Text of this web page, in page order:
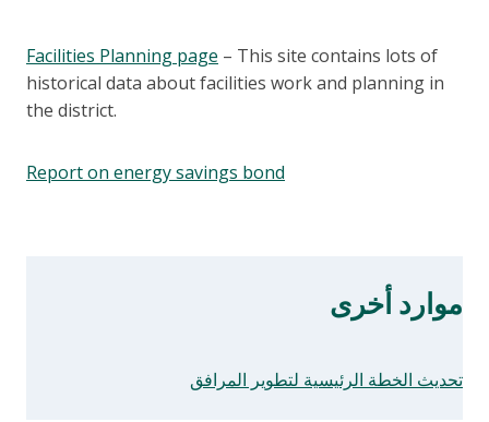
Facilities Planning page – This site contains lots of
historical data about facilities work and planning in
the district.
Report on energy savings bond
موارد أخرى
تحديث الخطة الرئيسية لتطوير المرافق